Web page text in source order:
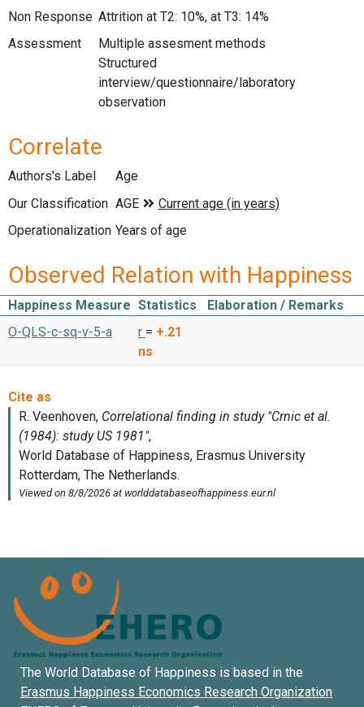
Non Response Attrition at T2: 10%, at T3: 14%
Assessment
Multiple assesment methods
Structured
interview/questionnaire/laboratory
observation
Correlate
Authors's Label
Age
Our Classification
Operationalization Years of age
Observed Relation with Happiness
Happiness Measure Statistics
Elaboration / Remarks
O-QLS-c-sq-v-5-a
r = +.21
ns
The World Database of Happiness is based in the
Erasmus Happiness Economics Research Organization